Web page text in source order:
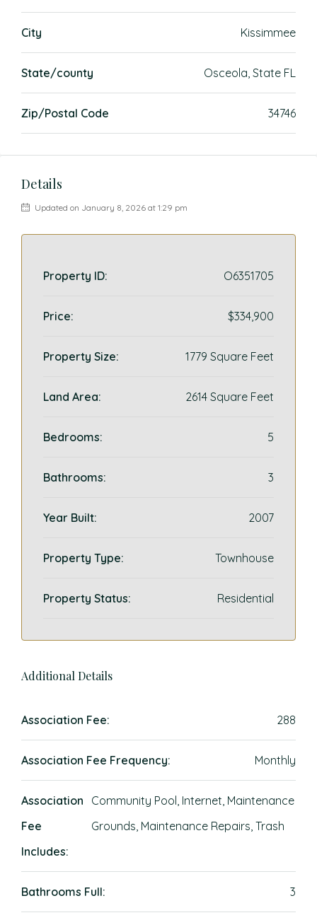
City Kissimmee
State/county Osceola, State FL
Zip/Postal Code 34746
Details
Updated on January 8, 2026 at 1:29 pm
Property ID: O6351705
Price: $334,900
Property Size: 1779 Square Feet
Land Area: 2614 Square Feet
Bedrooms: 5
Bathrooms: 3
Year Built: 2007
Property Type: Townhouse
Property Status: Residential
Additional Details
Association Fee: 288
Association Fee Frequency: Monthly
Association
Fee
Includes:
Community Pool, Internet, Maintenance
Grounds, Maintenance Repairs, Trash
Bathrooms Full: 3